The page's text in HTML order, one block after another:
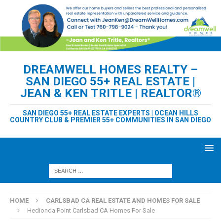
DREAMWELL HOMES REALTY –
SAN DIEGO 55+ REAL ESTATE |
JEAN & KEN TRITLE | REALTOR®
SAN DIEGO 55+ REAL ESTATE EXPERTS | OCEAN HILLS
COUNTRY CLUB & PREMIER 55+ COMMUNITIES IN SAN DIEGO
HOME
CARLSBAD CA REAL ESTATE AND HOMES FOR SALE
Hedionda Point Carlsbad CA Homes For Sale